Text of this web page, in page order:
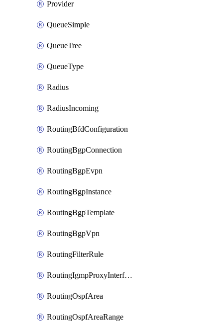
Provider
QueueSimple
QueueTree
QueueType
Radius
RadiusIncoming
RoutingBfdConfiguration
RoutingBgpConnection
RoutingBgpEvpn
RoutingBgpInstance
RoutingBgpTemplate
RoutingBgpVpn
RoutingFilterRule
RoutingIgmpProxyInterface
RoutingOspfArea
RoutingOspfAreaRange